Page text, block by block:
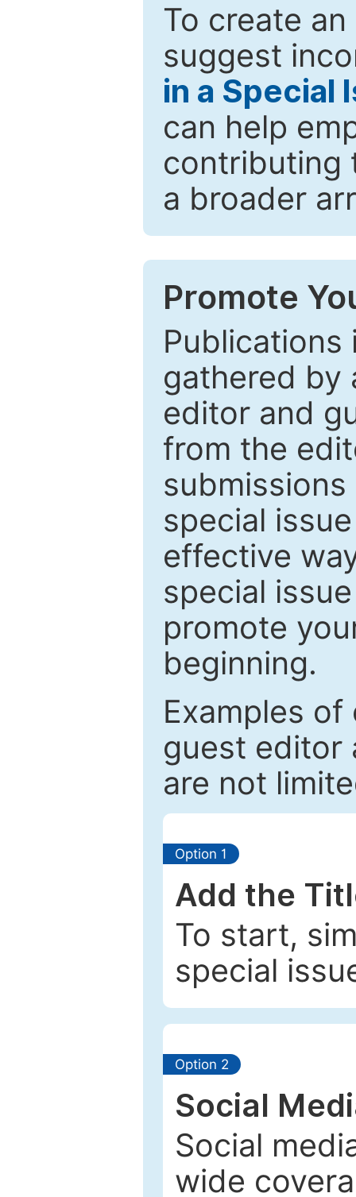
To create
suggest
in a Special
can help
contributing
a broader
Promote
Publications
gathered by
editor and
from the
special
effective
special
promote
beginning.
Examples
guest editor
are not
Option 1
Add the
To start,
special
Option 2
Social
Social
wide